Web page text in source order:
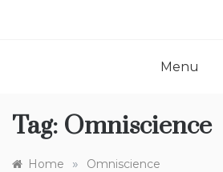
Menu
Tag: Omniscience
Home » Omniscience